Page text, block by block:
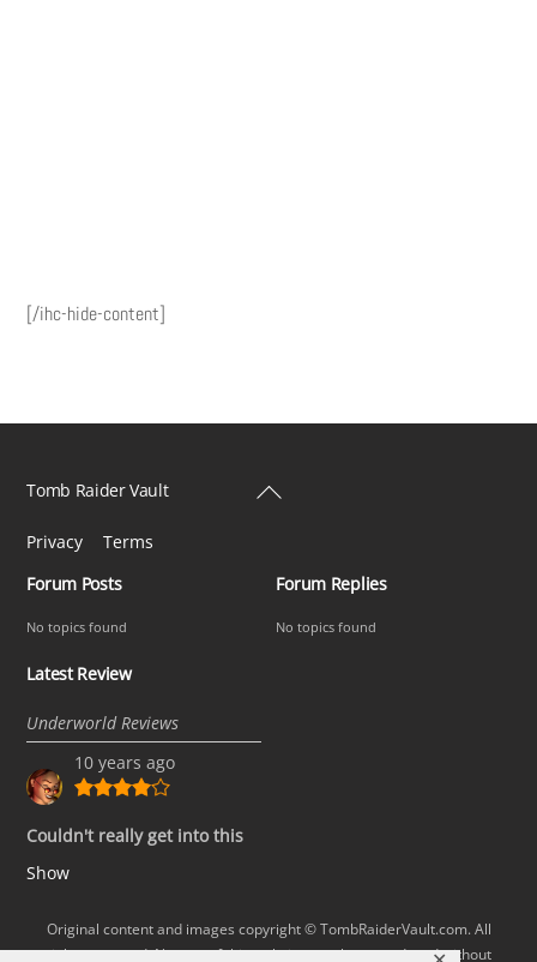
[/ihc-hide-content]
Back
Tomb Raider Vault
Privacy
Terms
Forum Posts
No topics found
Forum Replies
No topics found
Latest Review
Underworld Reviews
10 years ago
Couldn't really get into this
Show
Original content and images copyright © TombRaiderVault.com. All
rights reserved. No part of this website may be reproduced without